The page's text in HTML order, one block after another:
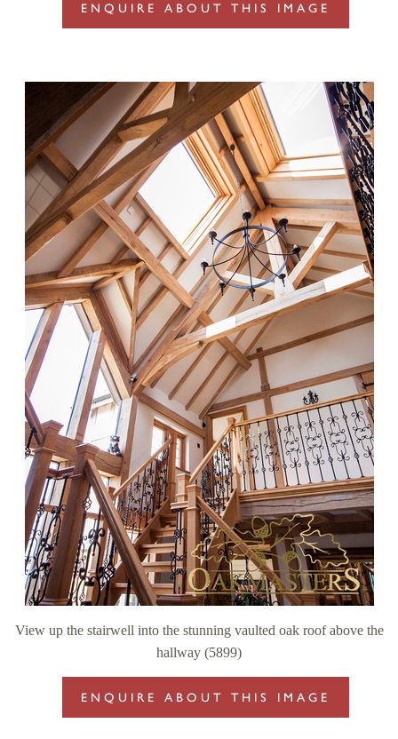
ENQUIRE ABOUT THIS IMAGE
View up the stairwell into the stunning vaulted oak roof above the
hallway (5899)
ENQUIRE ABOUT THIS IMAGE